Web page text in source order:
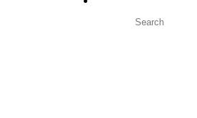
site